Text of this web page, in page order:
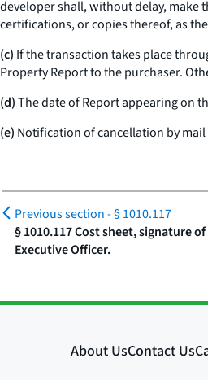
developer shall, without delay, make
certifications, or copies thereof, as
(c) If the transaction takes place
Property Report to the purchaser.
(d)The date of Report appearing on
(e) Notification of cancellation by
Previous section -§ 1010.117
§ 1010.117 Cost sheet, signature
Executive Officer.